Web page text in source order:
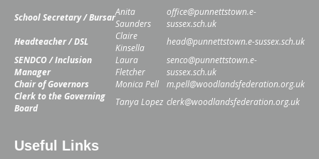
School Secretary / BursarAnita
Saunders
office@punnettstown.e-
sussex.sch.uk
Headteacher / DSL
Claire
Kinsella
head@punnettstown.e-sussex.sch.uk
SENDCO / Inclusion
Manager
Laura
Fletcher
senco@punnettstown.e-
sussex.sch.uk
Chair of Governors
Monica Pell
m.pell@woodlandsfederation.org.uk
Clerk to the Governing
Board
Tanya Lopez clerk@woodlandsfederation.org.uk
Useful Links